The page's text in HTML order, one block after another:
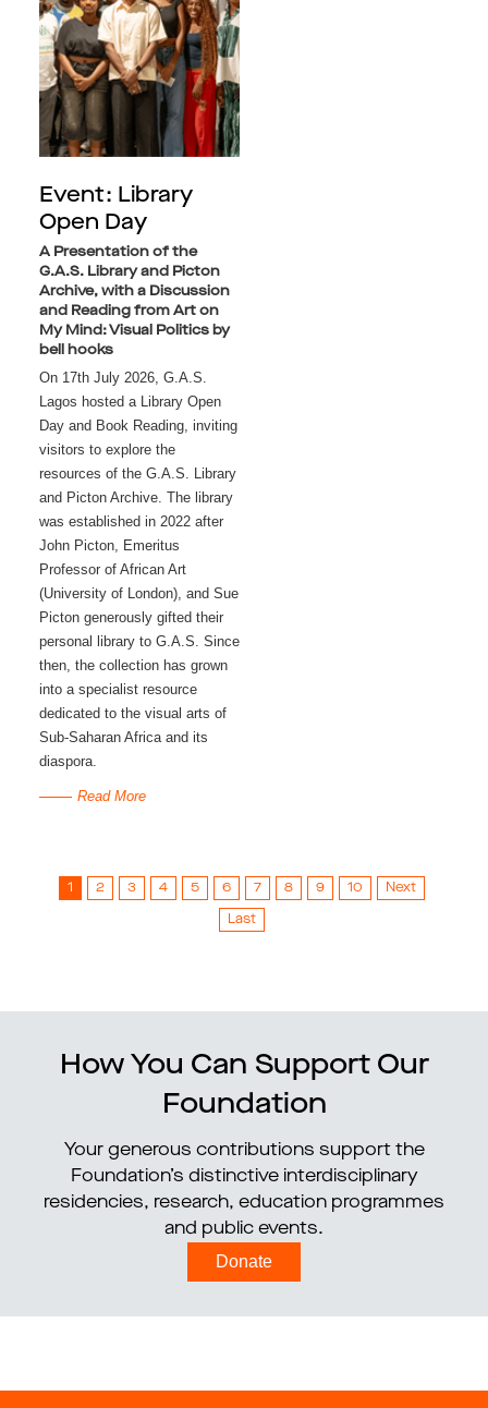
Event: Library
Open Day
A Presentation of the
G.A.S. Library and Picton
Archive, with a Discussion
and Reading from Art on
My Mind: Visual Politics by
bell hooks
On 17th July 2026, G.A.S.
Lagos hosted a Library Open
Day and Book Reading, inviting
visitors to explore the
resources of the G.A.S. Library
and Picton Archive. The library
was established in 2022 after
John Picton, Emeritus
Professor of African Art
(University of London), and Sue
Picton generously gifted their
personal library to G.A.S. Since
then, the collection has grown
into a specialist resource
dedicated to the visual arts of
Sub-Saharan Africa and its
diaspora.
Read More
1 2 3 4 5 6 7 8 9 10 Next
Last
How You Can Support Our
Foundation
Your generous contributions support the
Foundation’s distinctive interdisciplinary
residencies, research, education programmes
and public events.
Donate